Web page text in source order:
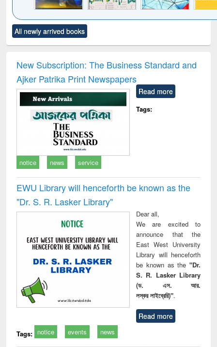
to see
content):
Title (Click to see
original content):
and report writing
: a practical
business &
technical
communication
All newly arrived books
New Subscription: The Business Standard and
Ajker Patrika Print Newspapers
Read more
Tags:
notice news service
EWU Library will henceforth be known as the
"Dr. S​. R​. Lasker​ Library"
Dear all,
We are excited to
announce that the
East West University
Library will henceforth
be known as the "Dr.
S. R. Lasker Library
(ড. এস. আর.
লস্কর লাইব্রেরি)".
Read more
Tags: notice events news